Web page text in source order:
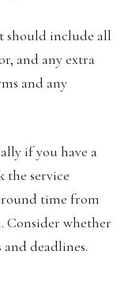
should include all
and any extra
and any
if you have a
the service
time from
Consider whether
deadlines.